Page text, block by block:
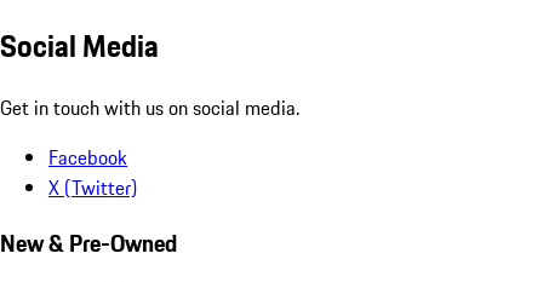
Social Media
Get in touch with us on social media.
Facebook
X (Twitter)
New & Pre-Owned